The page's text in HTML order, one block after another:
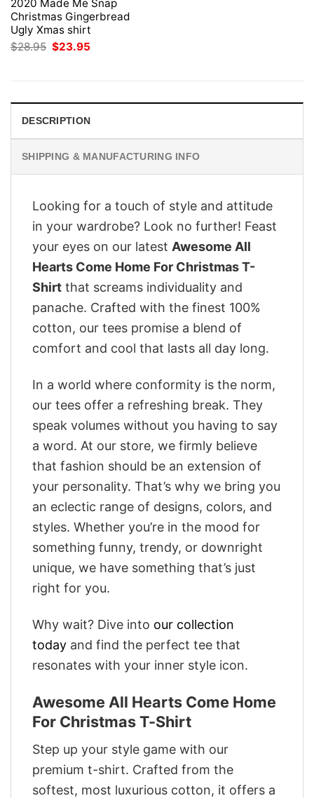
2020 Made Me Snap
Christmas Gingerbread
Ugly Xmas shirt
$28.95 Original
price
$23.95
DESCRIPTION
SHIPPING & MANUFACTURING INFO
Looking for a touch of style and attitude
in your wardrobe? Look no further! Feast
your eyes on our latest Awesome All
Hearts Come Home For Christmas T-
Shirt that screams individuality and
panache. Crafted with the finest 100%
cotton, our tees promise a blend of
comfort and cool that lasts all day long.
In a world where conformity is the norm,
our tees offer a refreshing break. They
speak volumes without you having to say
a word. At our store, we firmly believe
that fashion should be an extension of
your personality. That’s why we bring you
an eclectic range of designs, colors, and
styles. Whether you’re in the mood for
something funny, trendy, or downright
unique, we have something that’s just
right for you.
Why wait? Dive into our collection
today and find the perfect tee that
resonates with your inner style icon.
Awesome All Hearts Come Home
For Christmas T-Shirt
Step up your style game with our
premium t-shirt. Crafted from the
softest, most luxurious cotton, it offers a